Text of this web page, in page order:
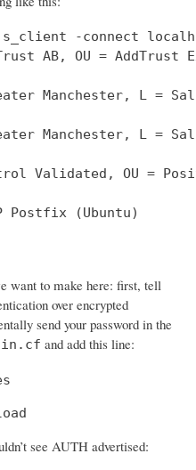
s_client -connect
AB, OU =
Manchester, L =
Manchester, L =
Control Validated,
want to make here: first, tell
over encrypted
send your password in the
and add this line:
see AUTH advertised: